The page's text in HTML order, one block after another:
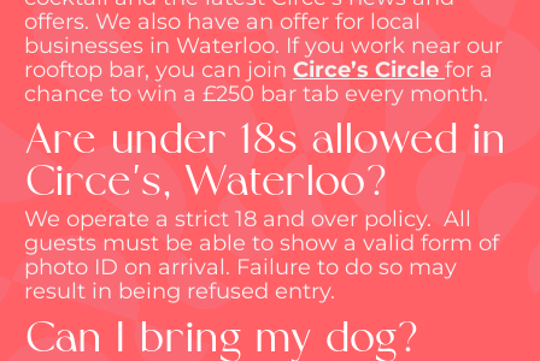
offers. We also have an offer for local
businesses in Waterloo. If you work near our
rooftop bar, you can join Circe’s Circle for a
chance to win a £250 bar tab every month.
Are under 18s allowed in
Circe's, Waterloo?
We operate a strict 18 and over policy. All
guests must be able to show a valid form of
photo ID on arrival. Failure to do so may
result in being refused entry.
Can I bring my dog?